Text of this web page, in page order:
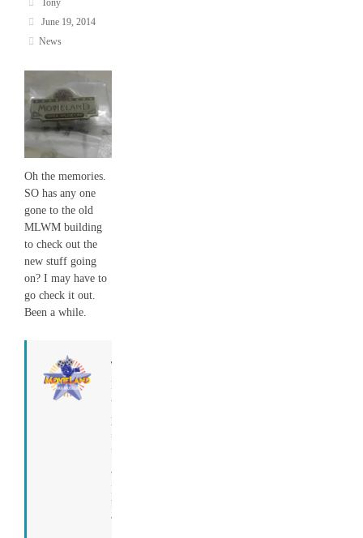
Tony
June 19, 2014
News
Oh the memories.
SO has any one
gone to the old
MLWM building
to check out the
new stuff going
on? I may have to
go check it out.
Been a while.
Tony
I run
this
place.
=)
View
all
posts
by
Tony